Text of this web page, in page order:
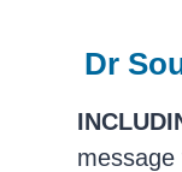
Dr
message